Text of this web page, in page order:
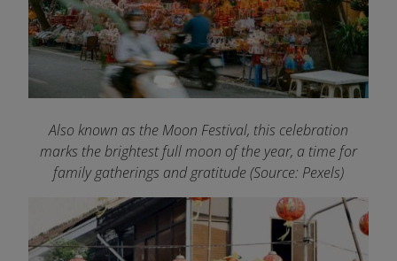
Also known as the Moon Festival, this celebration
marks the brightest full moon of the year, a time for
family gatherings and gratitude (Source: Pexels)